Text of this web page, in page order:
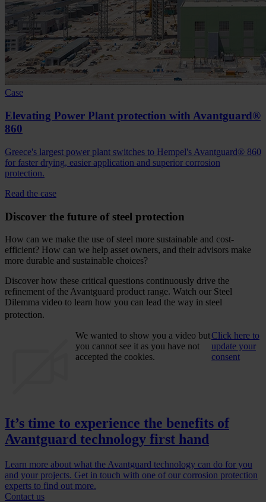
Case
Elevating Power Plant protection with Avantguard®
860
Greece's largest power plant switches to Hempel's Avantguard® 860
for faster drying, easier application and superior corrosion
protection.
Read the case
Discover the future of steel protection
How can we make the use of steel more sustainable and cost-
efficient? How can we help asset owners, and their advisors make
more durable and sustainable choices?
Discover how these critical questions continuously drive the
refinement of the Avantguard product range. Watch our Steel
Dilemma video to learn how you can lead the way in steel
protection.
We wanted to show you a video but
you cannot see it as you have not
accepted the cookies.
Click here to
update your
consent
It’s time to experience the benefits of
Avantguard technology first hand
Learn more about what the Avantguard technology can do for you
and your projects. Get in touch with one of our corrosion protection
experts to find out more.
Contact us